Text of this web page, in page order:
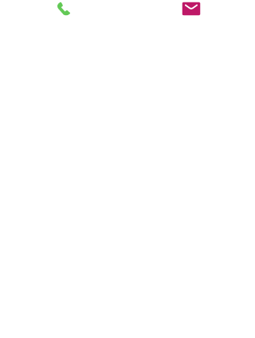
circumstances change. Relationships